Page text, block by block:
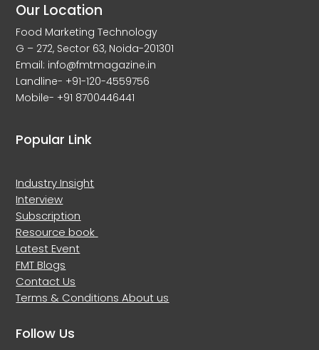
Our Location
Food Marketing Technology
G – 272, Sector 63, Noida-201301
Email: info@fmtmagazine.in
Landline- +91-120-4559756
Mobile- +91 8700446441
Popular Link
Industry Insight
Interview
Subscription
Resource book
Latest Event
FMT Blogs
Contact Us
Terms & ConditionsAbout us
Follow Us